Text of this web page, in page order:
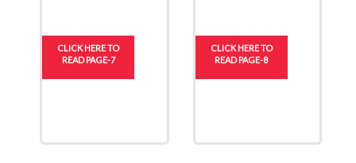
CLICK HERE TO
READ PAGE-7
CLICK HERE TO
READ PAGE-8